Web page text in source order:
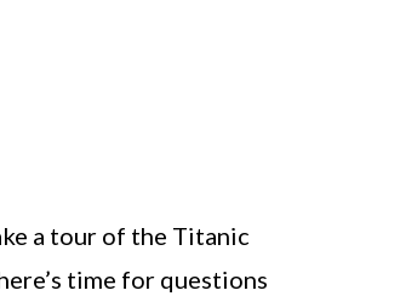
a tour of the Titanic
time for questions